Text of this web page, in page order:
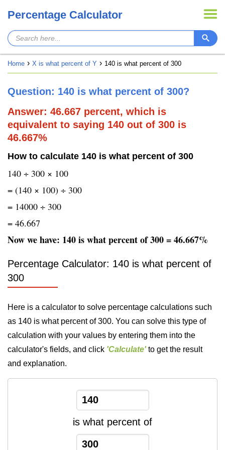
Percentage Calculator
Home X is what percent of Y 140 is what percent of 300
Question: 140 is what percent of 300?
Answer: 46.667 percent, which is
equivalent to saying 140 out of 300 is
46.667%
How to calculate 140 is what percent of 300
140 ÷ 300 × 100
= (140 × 100) ÷ 300
= 14000 ÷ 300
= 46.667
Now we have: 140 is what percent of 300 = 46.667%
Percentage Calculator: 140 is what percent of
300
Here is a calculator to solve percentage calculations such
as 140 is what percent of 300. You can solve this type of
calculation with your values by entering them into the
calculator's fields, and click 'Calculate' to get the result
and explanation.
is what percent of